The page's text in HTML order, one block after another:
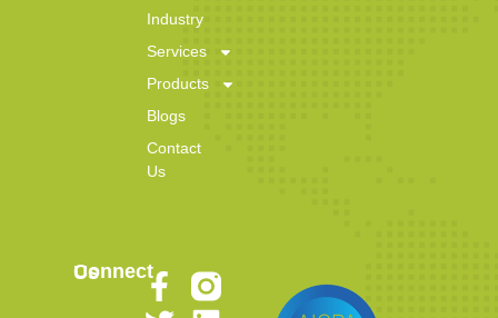
Industry
Services
Products
Blogs
Contact
Us
Connect Us